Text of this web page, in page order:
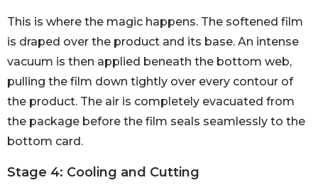
This is where the magic happens. The softened film
is draped over the product and its base. An intense
vacuum is then applied beneath the bottom web,
pulling the film down tightly over every contour of
the product. The air is completely evacuated from
the package before the film seals seamlessly to the
bottom card.
Stage 4: Cooling and Cutting